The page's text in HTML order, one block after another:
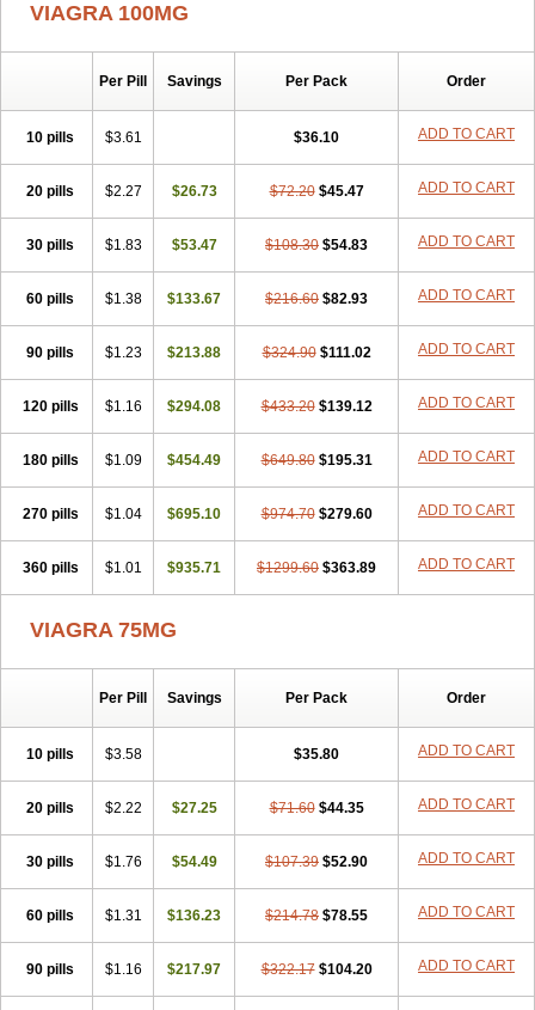
Kamagra Oral Jelly Kamagra Polo
Malegra FXT Plus Nizagara Penegra Red Viagra Silagra Sildalis
Silvitra Suhagra Super P-Force Super P-Force Oral Jelly
Viagra Sublingual
Viagra Vigour Zenegra
VIAGRA 100MG
Per Pill Savings Per Pack Order
10 pills $3.61 $36.10 ADD TO CART
20 pills $2.27 $26.73 $72.20 $45.47 ADD TO CART
30 pills $1.83 $53.47 $108.30 $54.83 ADD TO CART
60 pills $1.38 $133.67 $216.60 $82.93 ADD TO CART
90 pills $1.23 $213.88 $324.90 $111.02 ADD TO CART
120 pills $1.16 $294.08 $433.20 $139.12 ADD TO CART
180 pills $1.09 $454.49 $649.80 $195.31 ADD TO CART
270 pills $1.04 $695.10 $974.70 $279.60 ADD TO CART
360 pills $1.01 $935.71 $1299.60 $363.89 ADD TO CART
VIAGRA 75MG
Per Pill Savings Per Pack Order
10 pills $3.58 $35.80 ADD TO CART
20 pills $2.22 $27.25 $71.60 $44.35 ADD TO CART
30 pills $1.76 $54.49 $107.39 $52.90 ADD TO CART
60 pills $1.31 $136.23 $214.78 $78.55 ADD TO CART
90 pills $1.16 $217.97 $322.17 $104.20 ADD TO CART